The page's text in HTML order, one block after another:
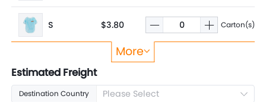
S $3.80 Carton(s)
$3.80
XXS $3.80 Carton(s)
More
Estimated Freight
Destination Country Please Select